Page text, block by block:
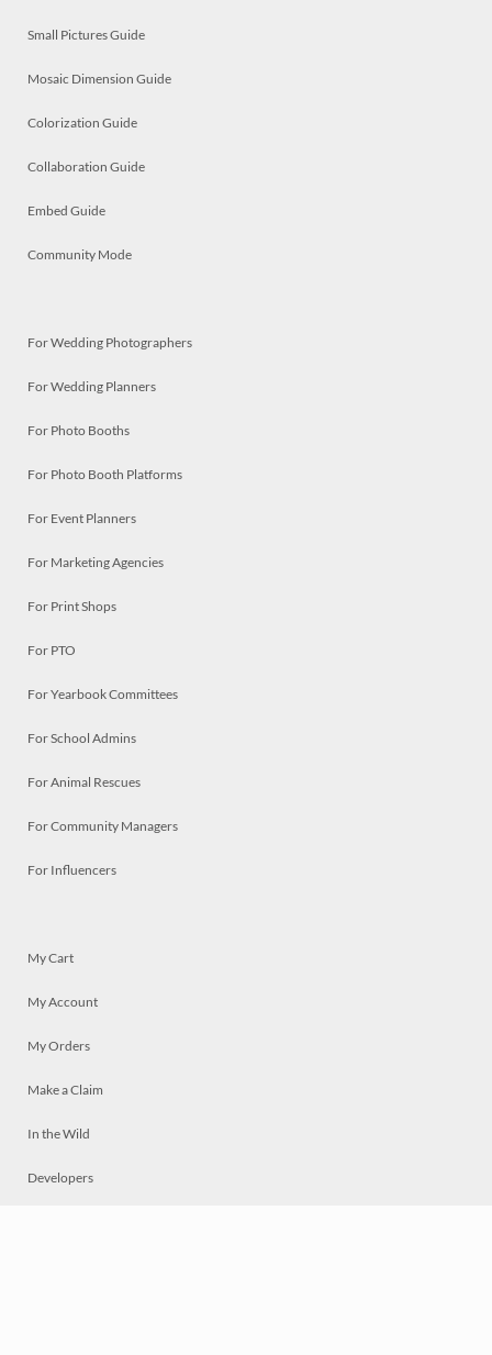
Small Pictures Guide
Mosaic Dimension Guide
Colorization Guide
Collaboration Guide
Embed Guide
Community Mode
For Wedding Photographers
For Wedding Planners
For Photo Booths
For Photo Booth Platforms
For Event Planners
For Marketing Agencies
For Print Shops
For PTO
For Yearbook Committees
For School Admins
For Animal Rescues
For Community Managers
For Influencers
My Cart
My Account
My Orders
Make a Claim
In the Wild
Developers